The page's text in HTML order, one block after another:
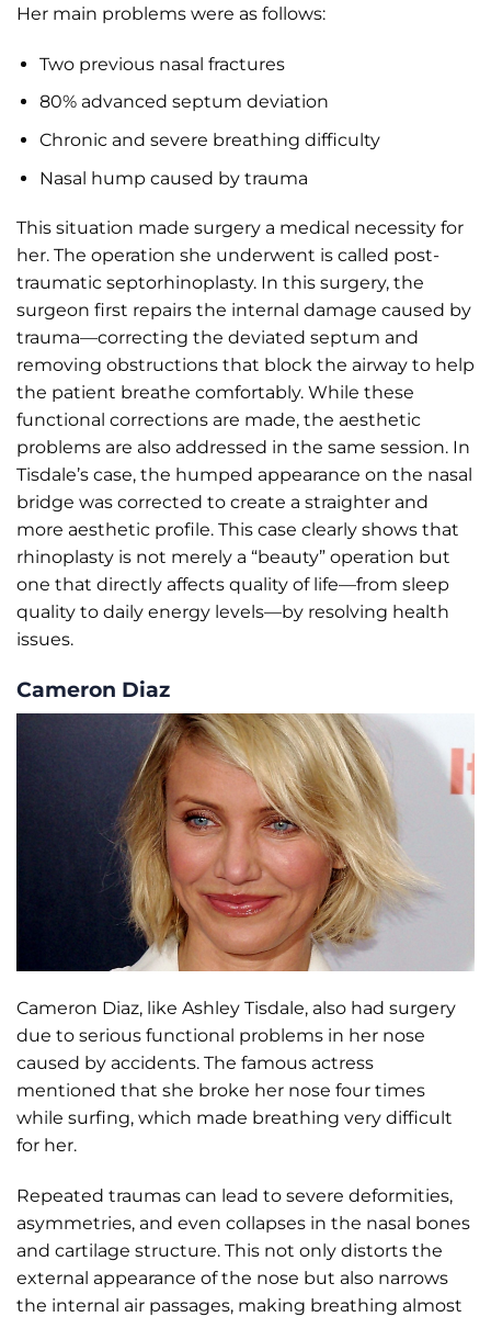
Her main problems were as follows:
Two previous nasal fractures
80% advanced septum deviation
Chronic and severe breathing difficulty
Nasal hump caused by trauma
This situation made surgery a medical necessity for
her. The operation she underwent is called post-
traumatic septorhinoplasty. In this surgery, the
surgeon first repairs the internal damage caused by
trauma—correcting the deviated septum and
removing obstructions that block the airway to help
the patient breathe comfortably. While these
functional corrections are made, the aesthetic
problems are also addressed in the same session. In
Tisdale’s case, the humped appearance on the nasal
bridge was corrected to create a straighter and
more aesthetic profile. This case clearly shows that
rhinoplasty is not merely a “beauty” operation but
one that directly affects quality of life—from sleep
quality to daily energy levels—by resolving health
issues.
Cameron Diaz
Cameron Diaz, like Ashley Tisdale, also had surgery
due to serious functional problems in her nose
caused by accidents. The famous actress
mentioned that she broke her nose four times
while surfing, which made breathing very difficult
for her.
Repeated traumas can lead to severe deformities,
asymmetries, and even collapses in the nasal bones
and cartilage structure. This not only distorts the
external appearance of the nose but also narrows
the internal air passages, making breathing almost